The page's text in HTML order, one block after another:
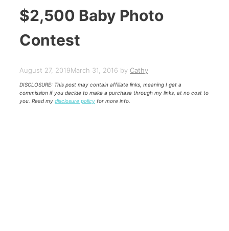
$2,500 Baby Photo
Contest
August 27, 2019March 31, 2016 by Cathy
DISCLOSURE: This post may contain affiliate links, meaning I get a
commission if you decide to make a purchase through my links, at no cost to
you. Read my disclosure policy for more info.